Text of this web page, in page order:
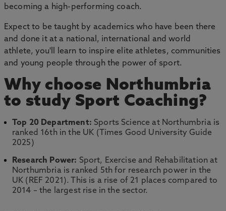
becoming a high-performing coach.
Expect to be taught by academics who have been there
and done it at a national, international and world
athlete, you'll learn to inspire elite athletes, communities
and young people through the power of sport.
Why choose Northumbria
to study Sport Coaching?
Top 20 Department: Sports Science at Northumbria is
ranked 16th in the UK (Times Good University Guide
2025)
Research Power: Sport, Exercise and Rehabilitation at
Northumbria is ranked 5th for research power in the
UK (REF 2021). This is a rise of 21 places compared to
2014 – the largest rise in the sector.